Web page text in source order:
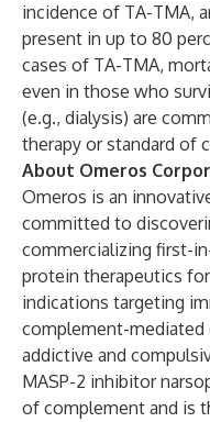
incidence of TA-TMA,
present in up to 80
cases of TA-TMA,
even in those who
(e.g., dialysis) are
therapy or standard of
About Omeros
Omeros is an
committed to
commercializing first-
protein therapeutics
indications targeting
complement-mediated
addictive and
MASP-2 inhibitor
of complement and is